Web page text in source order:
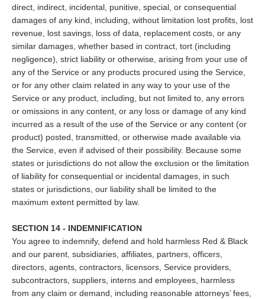
direct, indirect, incidental, punitive, special, or consequential
damages of any kind, including, without limitation lost profits, lost
revenue, lost savings, loss of data, replacement costs, or any
similar damages, whether based in contract, tort (including
negligence), strict liability or otherwise, arising from your use of
any of the Service or any products procured using the Service,
or for any other claim related in any way to your use of the
Service or any product, including, but not limited to, any errors
or omissions in any content, or any loss or damage of any kind
incurred as a result of the use of the Service or any content (or
product) posted, transmitted, or otherwise made available via
the Service, even if advised of their possibility. Because some
states or jurisdictions do not allow the exclusion or the limitation
of liability for consequential or incidental damages, in such
states or jurisdictions, our liability shall be limited to the
maximum extent permitted by law.
SECTION 14 - INDEMNIFICATION
You agree to indemnify, defend and hold harmless Red & Black
and our parent, subsidiaries, affiliates, partners, officers,
directors, agents, contractors, licensors, Service providers,
subcontractors, suppliers, interns and employees, harmless
from any claim or demand, including reasonable attorneys’ fees,